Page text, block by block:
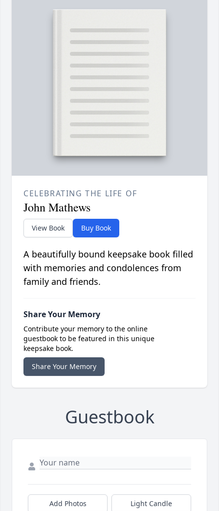
CELEBRATING THE LIFE OF
John Mathews
View Book Buy Book
A beautifully bound keepsake book filled
with memories and condolences from
family and friends.
Share Your Memory
Contribute your memory to the online
guestbook to be featured in this unique
keepsake book.
Share Your Memory
Guestbook
Add Photos Light Candle